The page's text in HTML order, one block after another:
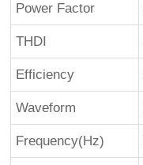
Power Factor
THDI
Efficiency
Waveform
Frequency(Hz)